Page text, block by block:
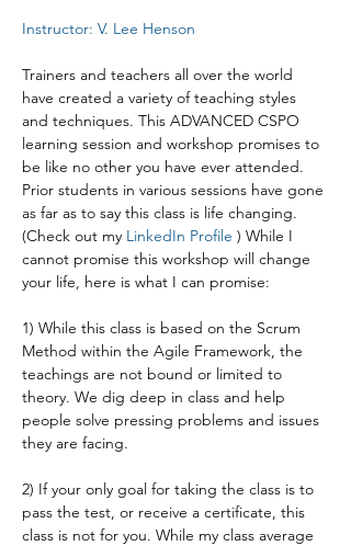
Instructor: V. Lee Henson
Trainers and teachers all over the world
have created a variety of teaching styles
and techniques. This ADVANCED CSPO
learning session and workshop promises to
be like no other you have ever attended.
Prior students in various sessions have gone
as far as to say this class is life changing.
(Check out my LinkedIn Profile ) While I
cannot promise this workshop will change
your life, here is what I can promise:
1) While this class is based on the Scrum
Method within the Agile Framework, the
teachings are not bound or limited to
theory. We dig deep in class and help
people solve pressing problems and issues
they are facing.
2) If your only goal for taking the class is to
pass the test, or receive a certificate, this
class is not for you. While my class average